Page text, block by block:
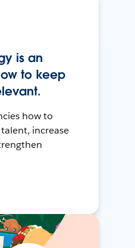
is an
to keep
how to
increase